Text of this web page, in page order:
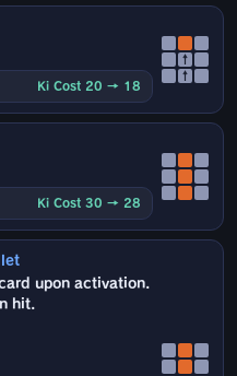
Ki Cost 20 → 18
↑
↑
Ki Cost 30 → 28
upon activation.
hit.